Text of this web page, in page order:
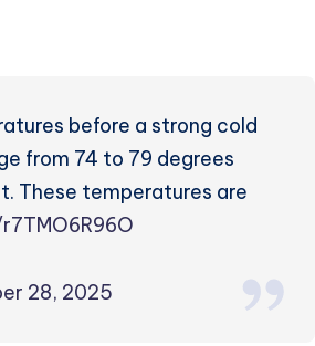
before a strong cold
from 74 to 79 degrees
These temperatures are
28, 2025